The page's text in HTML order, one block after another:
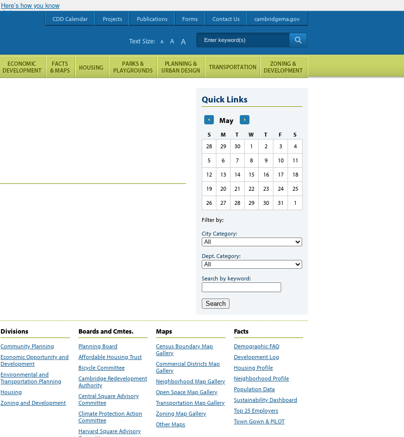
Here’s how you know
Quick Links
May
S M T W T F
S
28
29 30 1 2 3
4
5
6 7 8 9 10
11
12
13 14 15 16 17
18
19
20 21 22 23 24
25
26
27 28 29 30 31 1
Filter by:
City Category:
Dept. Category:
Search by keyword:
Search
Divisions
Community Planning
Economic Opportunity and
Development
Environmental and
Transportation Planning
Housing
Zoning and Development
Boards and Cmtes.
Planning Board
Affordable Housing Trust
Bicycle Committee
Cambridge Redevelopment
Authority
Central Square Advisory
Committee
Climate Protection Action
Committee
Harvard Square Advisory
Maps
Census Boundary Map
Gallery
Commercial Districts Map
Gallery
Neighborhood Map Gallery
Open Space Map Gallery
Transportation Map Gallery
Zoning Map Gallery
Other Maps
Facts
Demographic FAQ
Development Log
Housing Profile
Neighborhood Profile
Population Data
Sustainability Dashboard
Top 25 Employers
Town Gown & PILOT
CDD Calendar Projects Publications Forms Contact Us cambridgema.gov
Enter keyword(s)
Text Size: A A A